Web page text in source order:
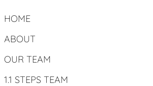
HOME
ABOUT
OUR TEAM
1.1 STEPS TEAM